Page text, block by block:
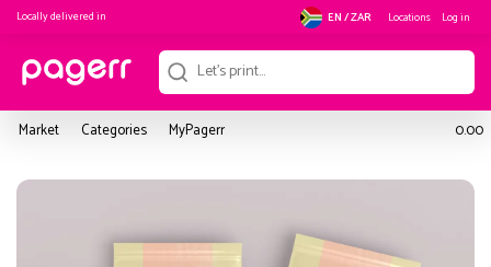
Locally delivered in EN / ZAR Locations Log in
Market Categories MyPagerr 0.00